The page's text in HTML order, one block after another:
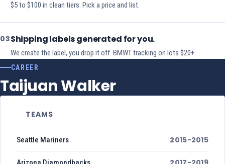
$5 to $100 in clean tiers. Pick a price and list.
03Shipping labels generated for you.
We create the label, you drop it off. BMWT tracking on lots $20+.
CAREER
Taijuan Walker
TEAMS
Seattle Mariners 2015-2015